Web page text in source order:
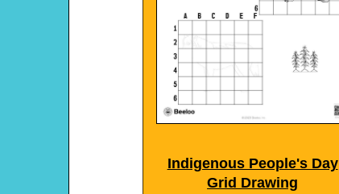
Indigenous People's Day
Grid Drawing